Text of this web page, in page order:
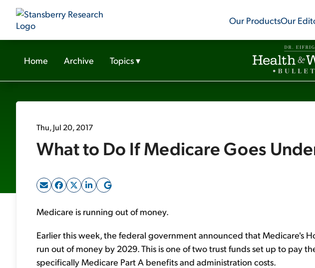
Our ProductsOur
Home Archive Topics▾
Thu, Jul 20, 2017
What to Do If Medicare Goes
Medicare is running out of money.
Earlier this week, the federal government announced that Medicare's
run out of money by 2029. This is one of two trust funds set up to pay
specifically Medicare Part A benefits and administration costs.